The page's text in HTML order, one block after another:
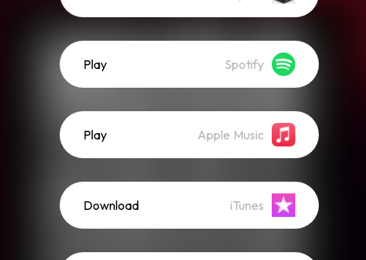
Play Spotify
Play Apple Music
Download iTunes